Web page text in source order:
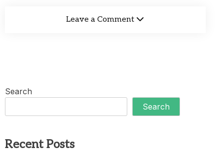
Leave a Comment
Search
Search
Recent Posts